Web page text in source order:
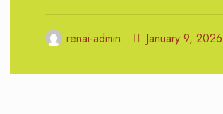
renai-admin January 9, 2026